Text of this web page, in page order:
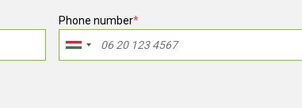
Phone number*